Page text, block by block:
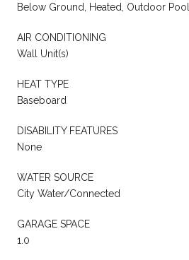
Below Ground, Heated, Outdoor
AIR CONDITIONING
Wall Unit(s)
HEAT TYPE
Baseboard
DISABILITY FEATURES
None
WATER SOURCE
City Water/Connected
GARAGE SPACE
1.0